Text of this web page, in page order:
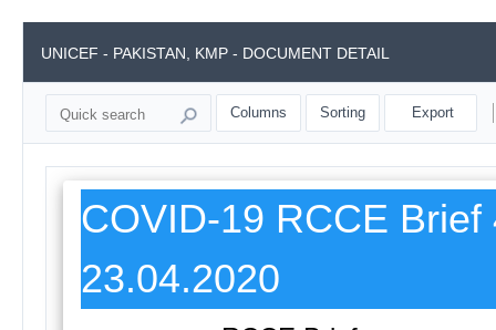
UNICEF - PAKISTAN, KMP - DOCUMENT DETAIL
Columns Sorting Export
COVID-19 RCCE Brief
23.04.2020